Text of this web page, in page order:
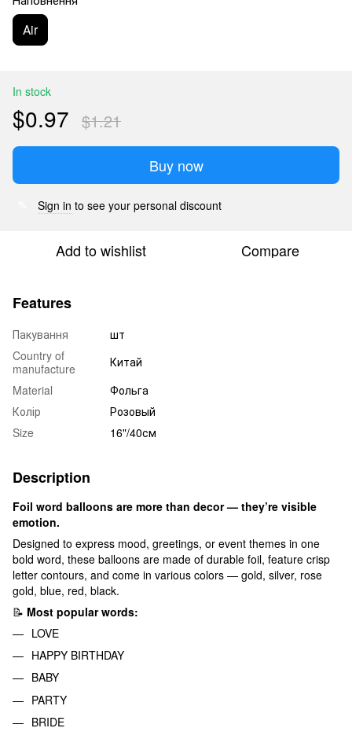
Аir
In stock
$0.97 $1.21
Buy now
Sign in to see your personal discount
Add to wishlist Compare
Features
Пакування
шт
Country of
manufacture
Китай
Material
Фольга
Колір
Розовый
Size
16"/40см
Description
Foil word balloons are more than decor — they’re visible
emotion.
Designed to express mood, greetings, or event themes in one
bold word, these balloons are made of durable foil, feature crisp
letter contours, and come in various colors — gold, silver, rose
gold, blue, red, black.
📝 Most popular words:
LOVE
HAPPY BIRTHDAY
BABY
PARTY
BRIDE